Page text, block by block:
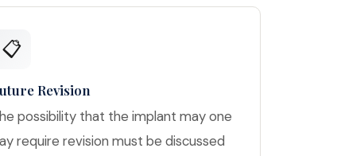
📋
Revision
possibility that the implant may one
require revision must be discussed